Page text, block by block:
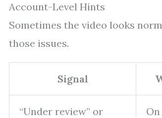
Account-Level Hints
Sometimes the video looks
those issues.
Signal
“Under review” or